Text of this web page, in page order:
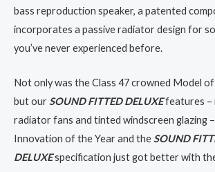
bass reproduction speaker, a patented
incorporates a passive radiator design for
you’ve never experienced before.
Not only was the Class 47 crowned Model of
but ourSOUND FITTED DELUXEfeatures –
radiator fans and tinted windscreen glazing
Innovation of the Year and theSOUND
DELUXEspecification just got better with